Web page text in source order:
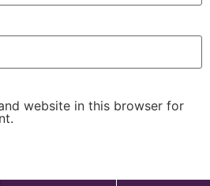
website in this browser for